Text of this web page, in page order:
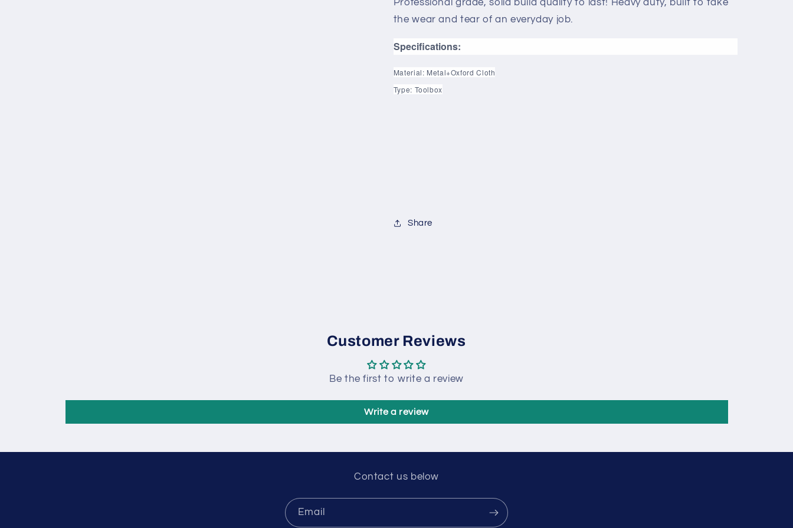
Professional grade, solid build quality to last! Heavy duty, built to take
the wear and tear of an everyday job.
Specifications:
Material: Metal+Oxford Cloth
Type: Toolbox
Share
Customer Reviews
Be the first to write a review
Write a review
Contact us below
Email